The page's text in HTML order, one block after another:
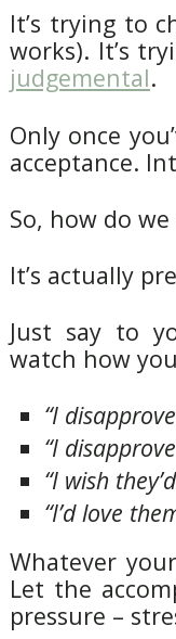
It’s trying to
works). It’s
judgemental.
Only once
acceptance.
So, how do
It’s actually
Just say to
watch how
“I
“I
“I wish
“I’d love
Whatever
Let the
pressure –